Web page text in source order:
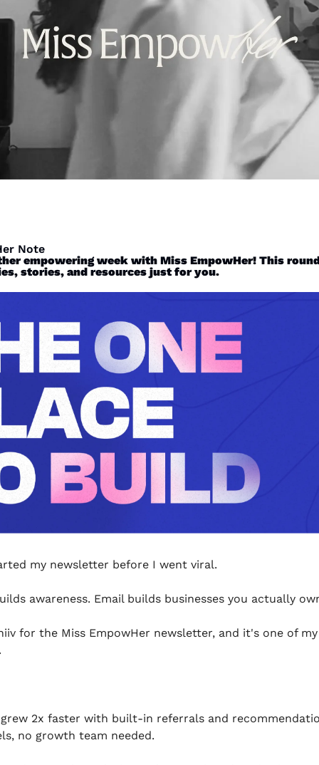
Note
empowering week with Miss EmpowHer! This
stories, and resources just for you.
my newsletter before I went viral.
awareness. Email builds businesses you actually
for the Miss EmpowHer newsletter, and it's one of
2x faster with built-in referrals and
no growth team needed.